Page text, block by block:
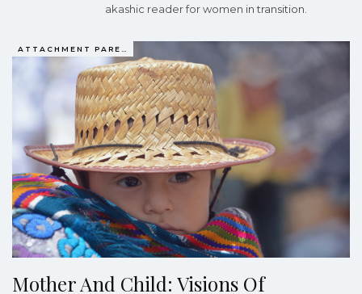
akashic reader for women in transition.
Mother And Child: Visions Of